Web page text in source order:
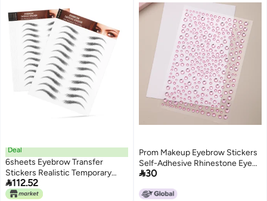
Deal
6sheets Eyebrow Transfer
Stickers Realistic Temporary
Tattoo for Precise Grooming and
Shaping Black Application
112.52
Prom Makeup Eyebrow Stickers
Self-Adhesive Rhinestone Eye
Stickers Face Rhinestone
Stickers Forehead
30